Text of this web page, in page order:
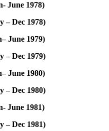
June 1978)
– Dec 1978)
– June 1979)
– Dec 1979)
– June 1980)
– Dec 1980)
June 1981)
– Dec 1981)